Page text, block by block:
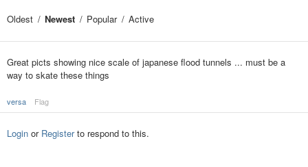
Oldest
Newest Popular Active
Great picts showing nice scale of japanese flood tunnels ... must be a
way to skate these things
versa Flag
Login or Registerto respond to this.